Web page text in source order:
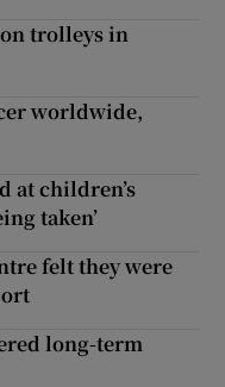
trolleys in
worldwide,
at children’s
taken’
felt they were
long-term